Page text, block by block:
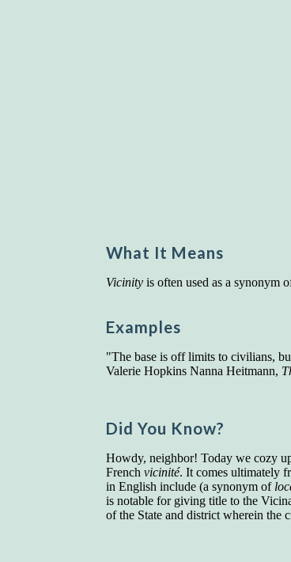
What It Means
Vicinity is often used as a synonym
Examples
"The base is off limits to civilians,
Valerie Hopkins Nanna Heitmann,
Did You Know?
Howdy, neighbor! Today we cozy
Frenchvicinité. It comes ultimately
in English include (a synonym of
is notable for giving title to the
of the State and district wherein the